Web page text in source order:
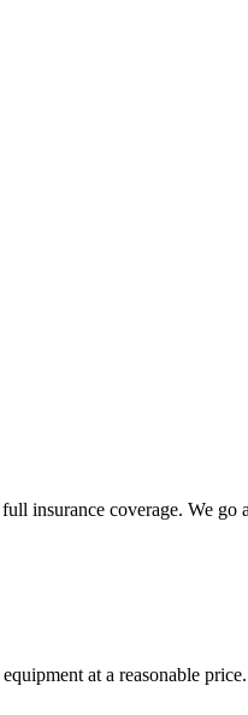
coverage. We go
at a reasonable